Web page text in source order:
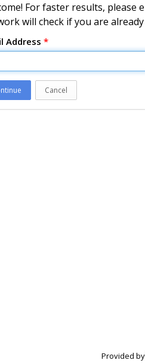
For faster results, please
will check if you are
Address *
Cancel
Provided by